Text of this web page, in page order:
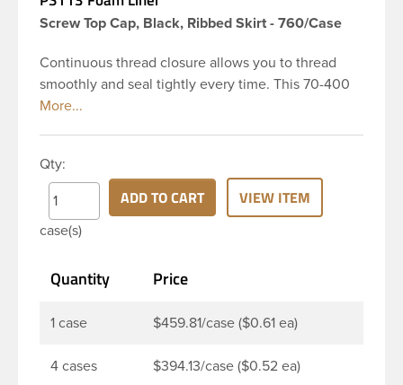
Screw Top Cap, Black, Ribbed Skirt - 760/Case
Continuous thread closure allows you to thread
smoothly and seal tightly every time. This 70-400
black polypropylene (PP) plastic continuous thread
designed to be used as an inner seal for dry
products. These closure types are widely used
across Cosmetics and hair products, Craft paints,
Adhesives, Food and Pharmaceutical. Note:
protection in that it actually creates a seal that
Qty:
case(s)
ADD TO CART VIEW ITEM
Quantity Price
1 case $459.81/case ($0.61 ea)
4 cases $394.13/case ($0.52 ea)